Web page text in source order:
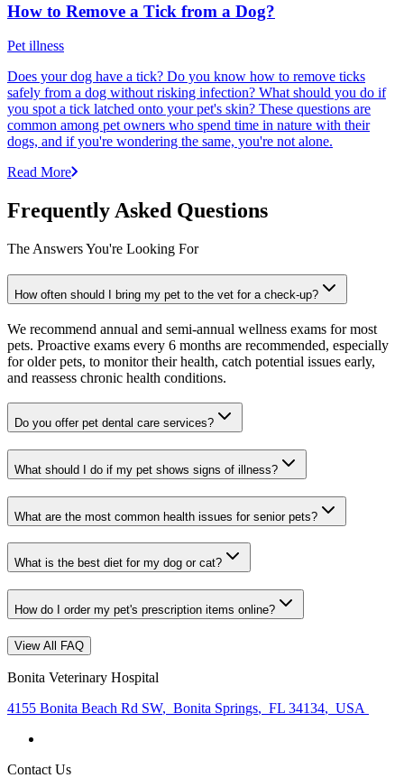
How to Remove a Tick from a Dog?
Pet illness
Does your dog have a tick? Do you know how to remove ticks
safely from a dog without risking infection? What should you do if
you spot a tick latched onto your pet's skin? These questions are
common among pet owners who spend time in nature with their
dogs, and if you're wondering the same, you're not alone.
Read More
Frequently Asked Questions
The Answers You're Looking For
How often should I bring my pet to the vet for a check-up?
We recommend annual and semi-annual wellness exams for most
pets. Proactive exams every 6 months are recommended, especially
for older pets, to monitor their health, catch potential issues early,
and reassess chronic health conditions.
Do you offer pet dental care services?
What should I do if my pet shows signs of illness?
What are the most common health issues for senior pets?
What is the best diet for my dog or cat?
How do I order my pet's prescription items online?
View All FAQ
Bonita Veterinary Hospital
4155 Bonita Beach Rd SW, Bonita Springs, FL 34134, USA
Contact Us